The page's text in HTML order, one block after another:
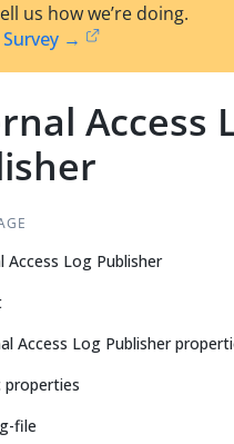
us how we’re doing.
→
Access
Access Log Publisher
Access Log Publisher
properties
file